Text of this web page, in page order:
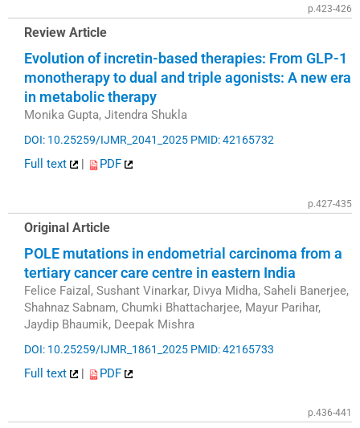
p.423-426
Review Article
Evolution of incretin-based therapies: From GLP-1
monotherapy to dual and triple agonists: A new era
in metabolic therapy
Monika Gupta, Jitendra Shukla
DOI: 10.25259/IJMR_2041_2025 PMID: 42165732
Full text | PDF
p.427-435
Original Article
POLE mutations in endometrial carcinoma from a
tertiary cancer care centre in eastern India
Felice Faizal, Sushant Vinarkar, Divya Midha, Saheli Banerjee,
Shahnaz Sabnam, Chumki Bhattacharjee, Mayur Parihar,
Jaydip Bhaumik, Deepak Mishra
DOI: 10.25259/IJMR_1861_2025 PMID: 42165733
Full text | PDF
p.436-441